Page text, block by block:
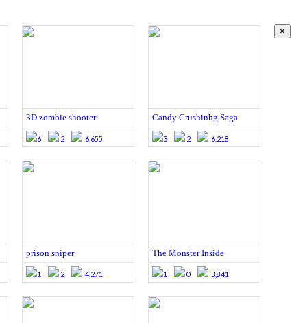
3D zombie shooter
6 2 6,655
Candy Crushinhg Saga
3 2 6,218
prison sniper
1 2 4,271
The Monster Inside
1 0 3,841
×